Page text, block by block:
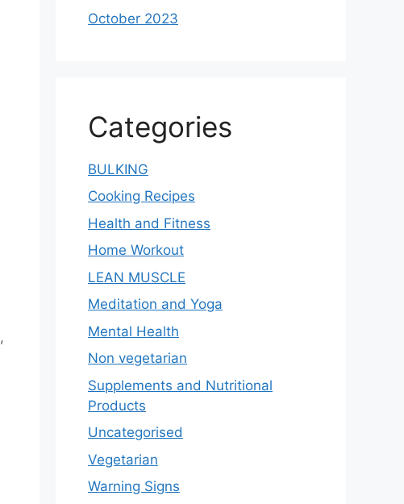
,
October 2023
Categories
BULKING
Cooking Recipes
Health and Fitness
Home Workout
LEAN MUSCLE
Meditation and Yoga
Mental Health
Non vegetarian
Supplements and Nutritional
Products
Uncategorised
Vegetarian
Warning Signs